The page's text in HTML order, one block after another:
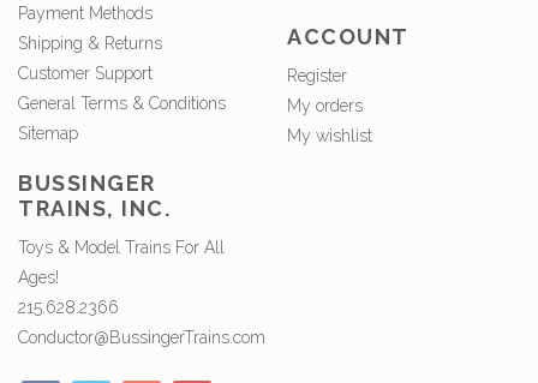
Payment Methods
Shipping & Returns
Customer Support
General Terms & Conditions
Sitemap
ACCOUNT
Register
My orders
My wishlist
BUSSINGER
TRAINS, INC.
Toys & Model Trains For All
Ages!
215.628.2366
Conductor@BussingerTrains.com